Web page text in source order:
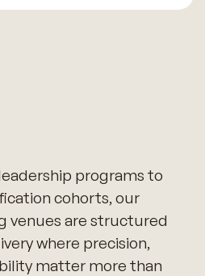
programs to
cohorts, our
venues are structured
where precision,
matter more than